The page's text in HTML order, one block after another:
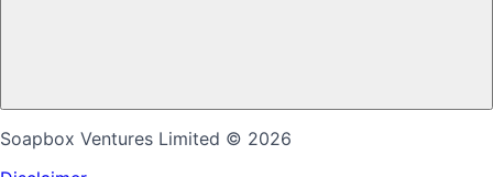
Soapbox Ventures Limited © 2026